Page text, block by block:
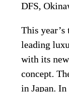
DFS,
This year’s
leading
with its
concept.
in Japan.